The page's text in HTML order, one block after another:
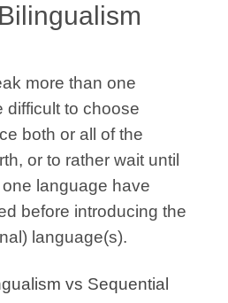
more than one
difficult to choose
both or all of the
or to rather wait until
one language have
before introducing the
language(s).
vs Sequential